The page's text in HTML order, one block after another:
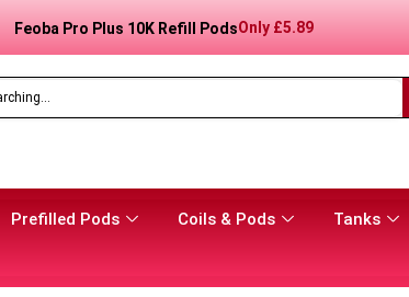
Feoba Pro Plus 10K Prefilled Pod KitOnly£8.99
Prefilled Pods Coils & Pods Tanks